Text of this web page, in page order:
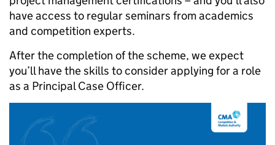
have access to regular seminars from academics
and competition experts.
After the completion of the scheme, we expect
you’ll have the skills to consider applying for a role
as a Principal Case Officer.